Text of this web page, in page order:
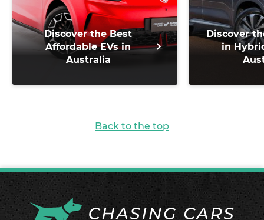
Discover the Best
Affordable EVs in
Australia
Discover
in
Back to the top